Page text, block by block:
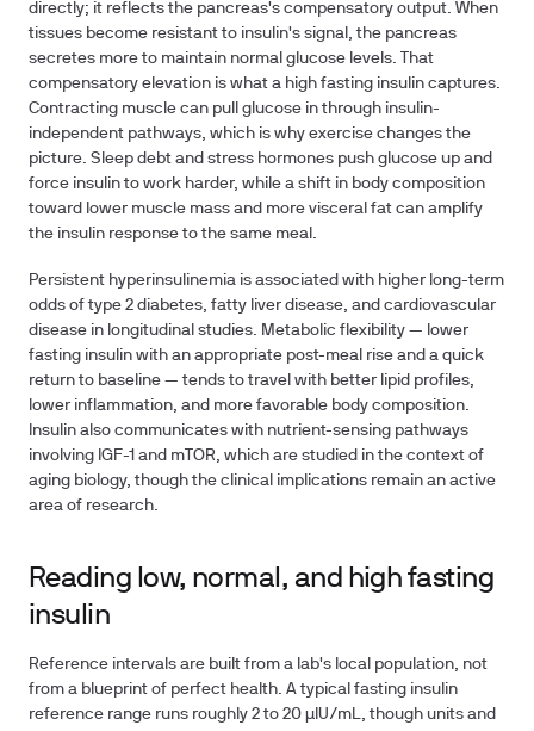
directly; it reflects the pancreas's compensatory output. When
tissues become resistant to insulin's signal, the pancreas
secretes more to maintain normal glucose levels. That
compensatory elevation is what a high fasting insulin captures.
Contracting muscle can pull glucose in through insulin-
independent pathways, which is why exercise changes the
picture. Sleep debt and stress hormones push glucose up and
force insulin to work harder, while a shift in body composition
toward lower muscle mass and more visceral fat can amplify
the insulin response to the same meal.
Persistent hyperinsulinemia is associated with higher long-term
odds of type 2 diabetes, fatty liver disease, and cardiovascular
disease in longitudinal studies. Metabolic flexibility — lower
fasting insulin with an appropriate post-meal rise and a quick
return to baseline — tends to travel with better lipid profiles,
lower inflammation, and more favorable body composition.
Insulin also communicates with nutrient-sensing pathways
involving IGF-1 and mTOR, which are studied in the context of
aging biology, though the clinical implications remain an active
area of research.
Reading low, normal, and high fasting
insulin
Reference intervals are built from a lab's local population, not
from a blueprint of perfect health. A typical fasting insulin
reference range runs roughly 2 to 20 µIU/mL, though units and